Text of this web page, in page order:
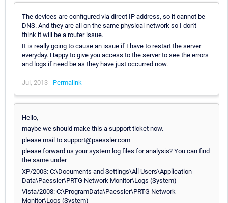
The devices are configured via direct IP address, so it cannot be
DNS. And they are all on the same physical network so I don't
think it will be a router issue.
It is really going to cause an issue if I have to restart the server
everyday. Happy to give you access to the server to see the errors
and logs if need be as they have just occurred now.
Jul, 2013 - Permalink
Hello,
maybe we should make this a support ticket now.
please mail to support@paessler.com
please forward us your system log files for analysis? You can find
the same under
XP/2003: C:\Documents and Settings\All Users\Application
Data\Paessler\PRTG Network Monitor\Logs (System)
Vista/2008: C:\ProgramData\Paessler\PRTG Network
Monitor\Logs (System)